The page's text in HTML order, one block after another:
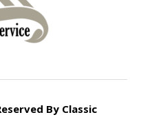
By Classic